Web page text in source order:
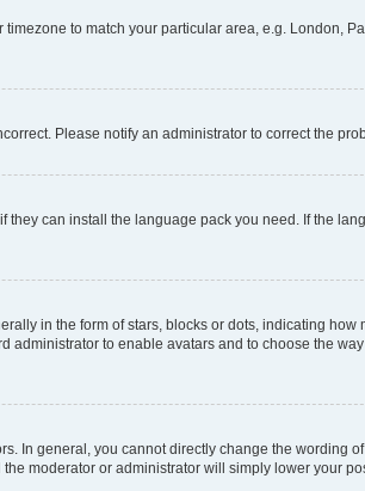
to match your particular area, e.g. London,
Please notify an administrator to correct the
can install the language pack you need. If the
in the form of stars, blocks or dots, indicating how
to enable avatars and to choose the
In general, you cannot directly change the wording
moderator or administrator will simply lower your